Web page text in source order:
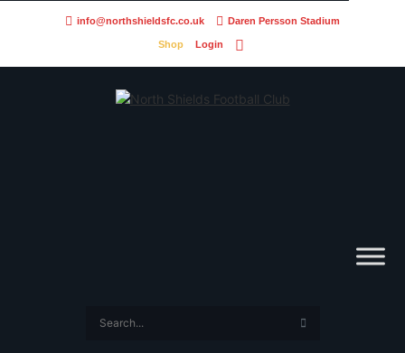
info@northshieldsfc.co.uk Daren Persson Stadium
Shop Login